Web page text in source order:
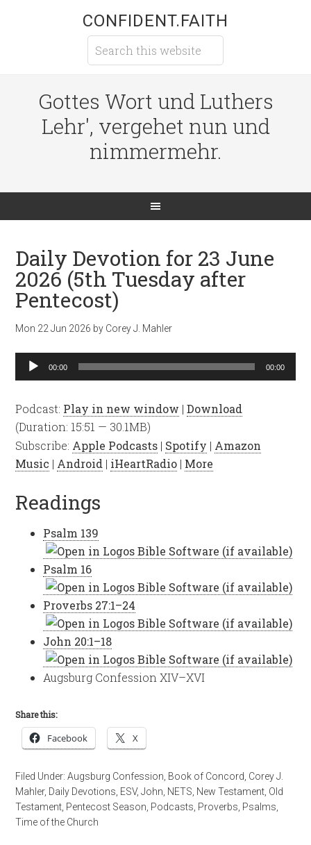
CONFIDENT.FAITH
Gottes Wort und Luthers
Lehr', vergehet nun und
nimmermehr.
Daily Devotion for 23 June
2026 (5th Tuesday after
Pentecost)
Mon 22 Jun 2026 by Corey J. Mahler
Audio
Player
00:00 00:00
Podcast: Play in new window |Download
(Duration: 15:51 — 30.1MB)
Subscribe: Apple Podcasts | Spotify | Amazon
Music | Android | iHeartRadio | More
Readings
Psalm 139
Psalm 16
Proverbs 27:1–24
John 20:1–18
Augsburg Confession XIV–XVI
Share this:
Facebook X
Filed Under:Augsburg Confession Book of Concord Corey J.
Mahler, Daily Devotions ESV,John NETS New Testament Old
Testament Pentecost Season Podcasts Proverbs Psalms
Time of the Church